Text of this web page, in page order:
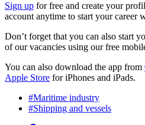
Sign up for free and create your
account anytime to start your career
Don’t forget that you can also start
of our vacancies using our free
You can also download the app from
Apple Store for iPhones and iPads.
#Maritime industry
#Shipping and vessels